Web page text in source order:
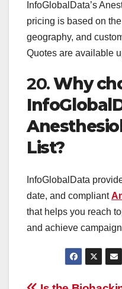
InfoGlobalData’s
pricing is based on
geography, and
Quotes are available
20.Why
List?
InfoGlobalData
date, and compliant
that helps you reach
and achieve